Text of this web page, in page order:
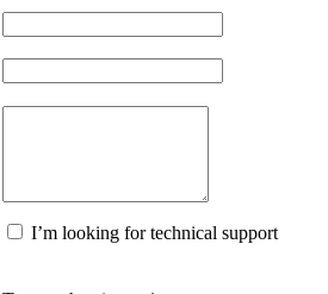
I’m looking for technical support